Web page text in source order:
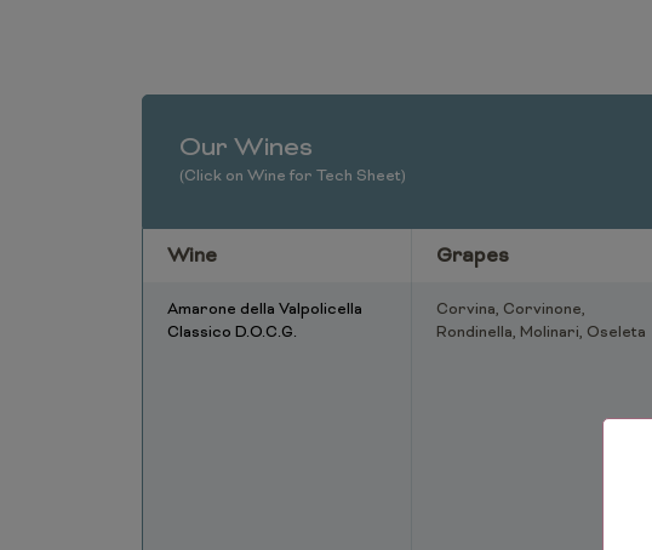
Our Wines
(Click on Wine for Tech Sheet)
Wine Grapes
Amarone della Valpolicella
Classico D.O.C.G.
Corvina, Corvinone,
Rondinella, Molinari, Oseleta